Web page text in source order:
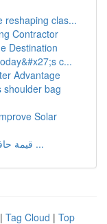
reshaping clas...
Contractor
Destination
c...
Advantage
shoulder bag
Solar
قيمة حافلة صغيرة المرسيدس: دليل شامل و ...
| Tag Cloud | Top